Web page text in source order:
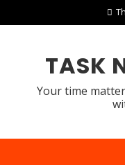
TASK
Your time